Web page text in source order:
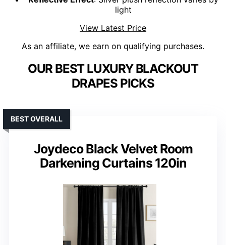
light
View Latest Price
As an affiliate, we earn on qualifying purchases.
OUR BEST LUXURY BLACKOUT
DRAPES PICKS
Joydeco Black Velvet Room
Darkening Curtains 120in
BEST OVERALL